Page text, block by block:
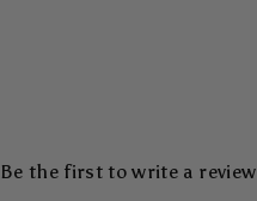
Be the first to write a review